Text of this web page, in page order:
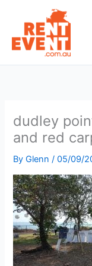
content
dudley
and red
ByGlenn/05/09/